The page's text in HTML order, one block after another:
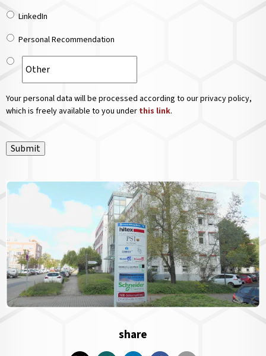
LinkedIn
Personal Recommendation
Your personal data will be processed according to our privacy policy,
which is freely available to you under this link.
Submit
share